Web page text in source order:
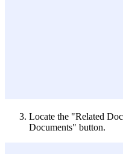
Locate the "Related
Documents" button.